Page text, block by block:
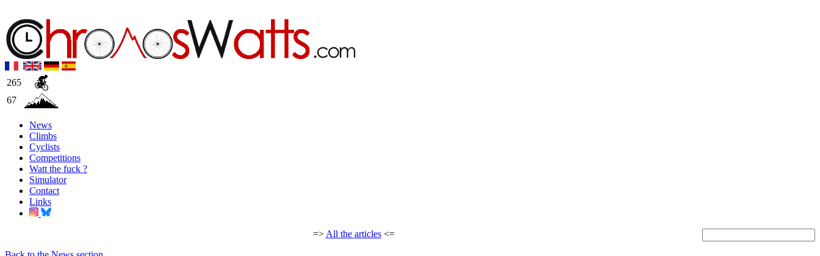
265
67
News
Climbs
Cyclists
Competitions
Watt the fuck ?
Simulator
Contact
Links
=> All the articles<=